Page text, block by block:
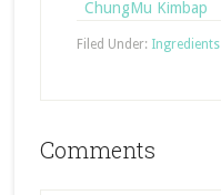
ChungMu Kimbap
Filed Under: Ingredients
Comments